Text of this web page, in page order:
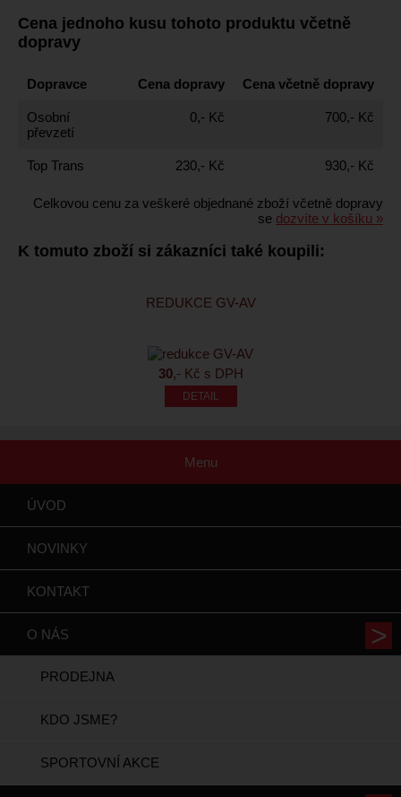
Cena jednoho kusu tohoto produktu včetně
dopravy
Dopravce Cena dopravy Cena včetně dopravy
Osobní
převzetí
0,- Kč 700,- Kč
Top Trans 230,- Kč 930,- Kč
Celkovou cenu za veškeré objednané zboží včetně dopravy
se dozvíte v košíku »
K tomuto zboží si zákazníci také koupili:
REDUKCE GV-AV
30,- Kč s DPH
Menu
ÚVOD
NOVINKY
KONTAKT
O NÁS
PRODEJNA
KDO JSME?
SPORTOVNÍ AKCE